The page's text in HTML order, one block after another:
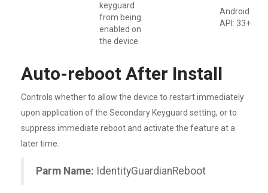
keyguard
from being
enabled on
the device.
Android
API: 33+
Auto-reboot After Install
Controls whether to allow the device to restart immediately
upon application of the Secondary Keyguard setting, or to
suppress immediate reboot and activate the feature at a
later time.
Parm Name: IdentityGuardianReboot